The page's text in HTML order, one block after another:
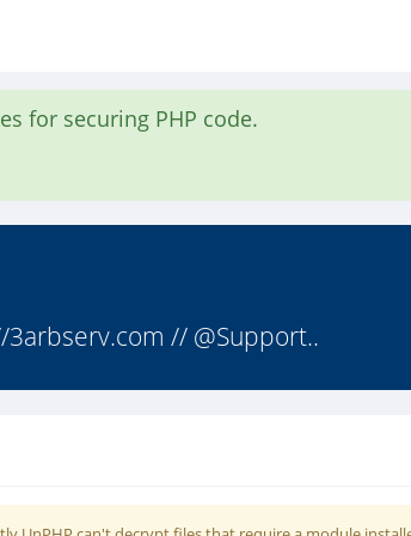
for securing PHP code.
// @Support..